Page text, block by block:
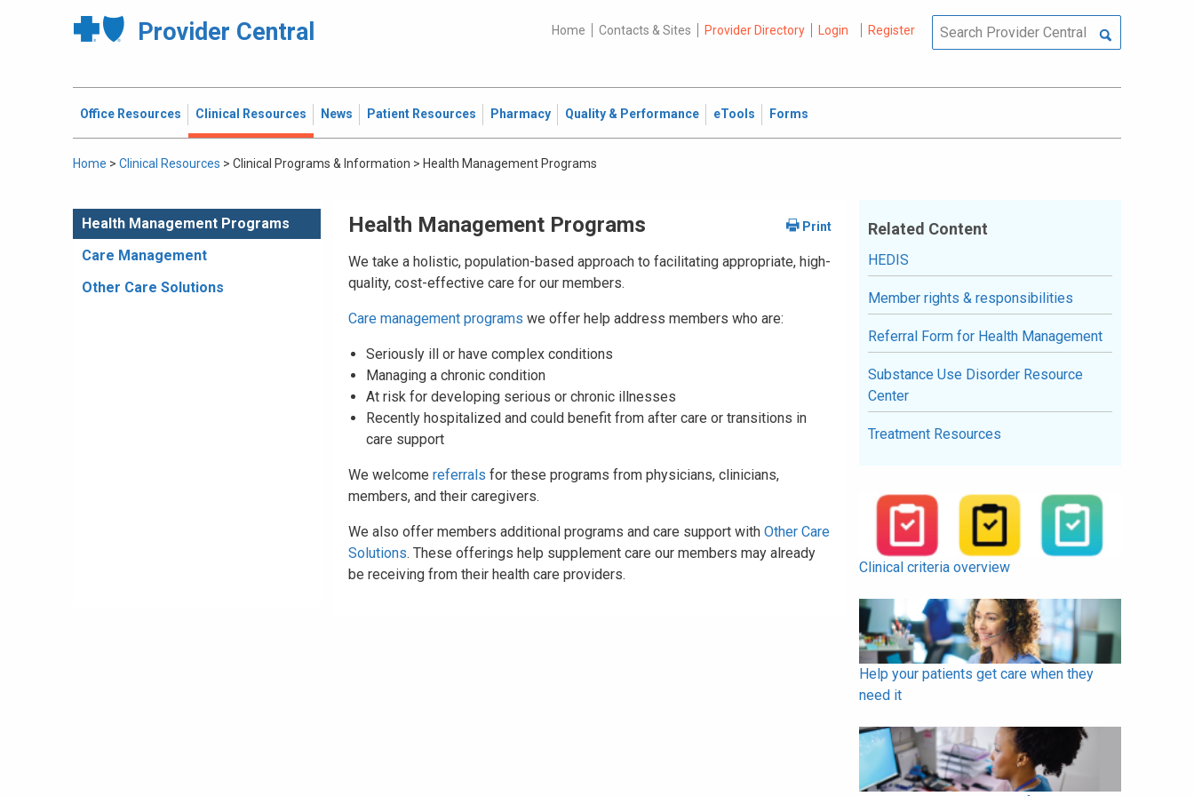
Provider Central Home Contacts & Sites Provider Directory Login Register
Office Resources Clinical Resources News Patient Resources Pharmacy Quality & Performance eTools Forms
Home > Clinical Resources > Clinical Programs & Information > Health Management Programs
Health Management Programs
Care Management
Other Care Solutions
Health Management Programs
We take a holistic, population-based approach to facilitating appropriate, high-
quality, cost-effective care for our members.
Care management programs we offer help address members who are:
Seriously ill or have complex conditions
Managing a chronic condition
At risk for developing serious or chronic illnesses
Recently hospitalized and could benefit from after care or transitions in
care support
We welcome referrals for these programs from physicians, clinicians,
members, and their caregivers.
We also offer members additional programs and care support with Other Care
Solutions. These offerings help supplement care our members may already
be receiving from their health care providers.
Related Content
HEDIS
Member rights & responsibilities
Referral Form for Health Management
Substance Use Disorder Resource
Center
Treatment Resources
Clinical criteria overview
Help your patients get care when they
need it